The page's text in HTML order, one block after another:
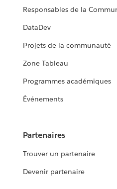
Responsables de la
DataDev
Projets de la communauté
Zone Tableau
Programmes académiques
Événements
Partenaires
Trouver un partenaire
Devenir partenaire